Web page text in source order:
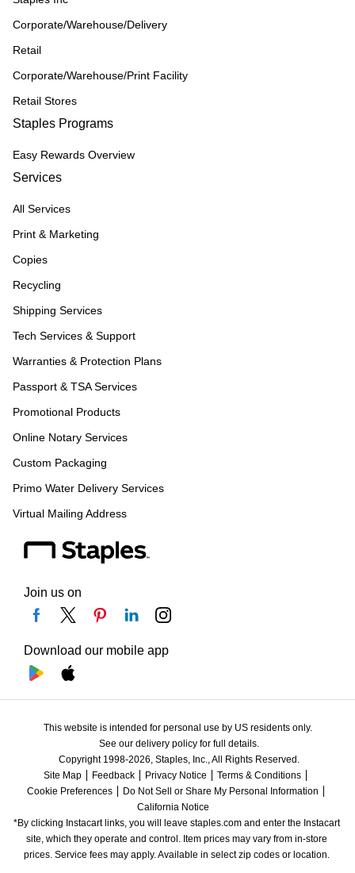
Corporate/Warehouse/Delivery
Retail
Corporate/Warehouse/Print Facility
Retail Stores
Staples Programs
Easy Rewards Overview
Services
All Services
Print & Marketing
Copies
Recycling
Shipping Services
Tech Services & Support
Warranties & Protection Plans
Passport & TSA Services
Promotional Products
Online Notary Services
Custom Packaging
Primo Water Delivery Services
Virtual Mailing Address
Join us on
Download our mobile app
This website is intended for personal use by US residents only.
See our delivery policy for full details.
Copyright 1998-2026, Staples, Inc., All Rights Reserved.
Site Map
Feedback Privacy Notice
Terms & Conditions
Cookie Preferences
Do Not Sell or Share My Personal Information
California Notice
*By clicking Instacart links, you will leave staples.com and enter the Instacart
site, which they operate and control. Item prices may vary from in-store
prices. Service fees may apply. Available in select zip codes or location.